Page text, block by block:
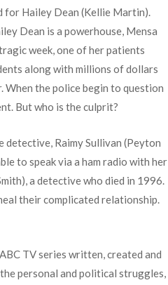
for Hailey Dean (Kellie Martin).
Dean is a powerhouse, Mensa
week, one of her patients
along with millions of dollars
When the police begin to question
But who is the culprit?
detective, Raimy Sullivan (Peyton
to speak via a ham radio with her
a detective who died in 1996.
their complicated relationship.
TV series written, created and
personal and political struggles,